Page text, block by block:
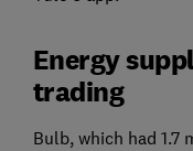
Energy
trading
Bulb, which had